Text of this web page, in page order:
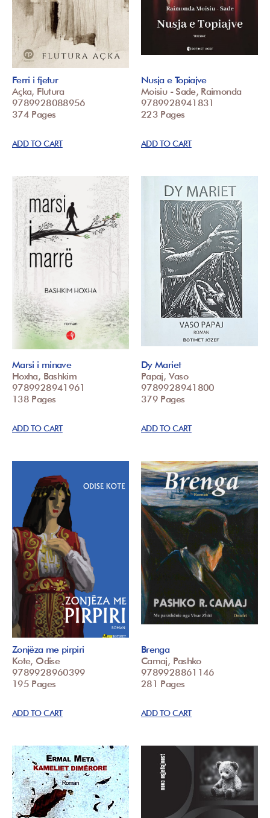
Ferri i fjetur
Açka, Flutura
9789928088956
374 Pages
ADD TO CART
Nusja e Topiajve
Moisiu - Sade, Raimonda
9789928941831
223 Pages
ADD TO CART
Marsi i minave
Hoxha, Bashkim
9789928941961
138 Pages
ADD TO CART
Dy Mariet
Papaj, Vaso
9789928941800
379 Pages
ADD TO CART
Zonjëza me pirpiri
Kote, Odise
9789928960399
195 Pages
ADD TO CART
Brenga
Camaj, Pashko
9789928861146
281 Pages
ADD TO CART